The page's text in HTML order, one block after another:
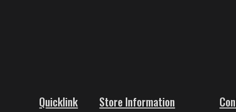
Quicklink Store Information